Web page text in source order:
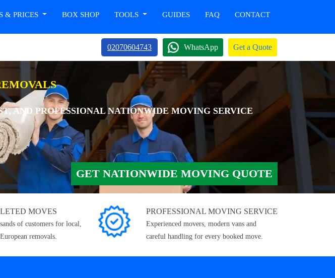
& PRICES BOX SHOP TOOLS GUIDES FAQ CONTACT
02070604743 WhatsApp Get a Quote
AND PROFESSIONAL NATIONWIDE MOVING SERVICE
GET NATIONWIDE MOVING QUOTE
MOVES
of customers for local,
removals.
PROFESSIONAL MOVING SERVICE
Experienced movers, modern vans and
careful handling for every booked move.